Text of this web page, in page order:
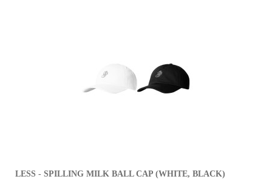
LESS - SPILLING MILK BALL CAP (WHITE, BLACK)